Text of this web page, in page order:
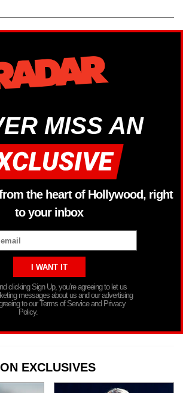
MISS AN
the heart of Hollywood, right
to your inbox
clicking Sign Up, you’re agreeing to let us
messages about us and our advertising
to our Terms of Service and Privacy
Policy.
EXCLUSIVES